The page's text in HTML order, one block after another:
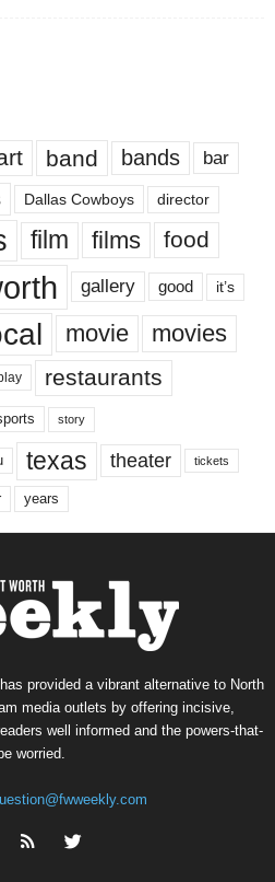
band bands bar
Dallas Cowboys director
film films food
gallery good it’s
movie movies
restaurants
story
texas theater tickets
years
provided a vibrant alternative to North
media outlets by offering incisive,
well informed and the powers-that-
worried.